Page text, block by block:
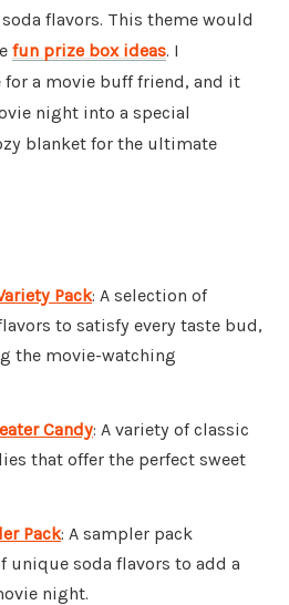
flavors. This theme would
fun prize box ideas. I
a movie buff friend, and it
night into a special
blanket for the ultimate
Pack: A selection of
to satisfy every taste bud,
the movie-watching
Candy: A variety of classic
that offer the perfect sweet
Pack: A sampler pack
unique soda flavors to add a
night.